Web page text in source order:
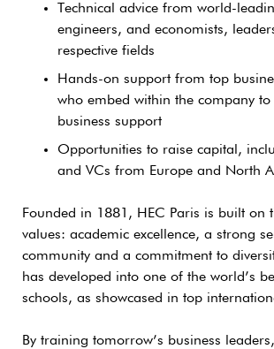
Technical advice from world-
engineers, and economists,
respective fields
Hands-on support from top
who embed within the company to
business support
Opportunities to raise capital,
and VCs from Europe and North
Founded in 1881, HEC Paris is built on
values: academic excellence, a strong
community and a commitment to
has developed into one of the world’s
schools, as showcased in top
By training tomorrow’s business